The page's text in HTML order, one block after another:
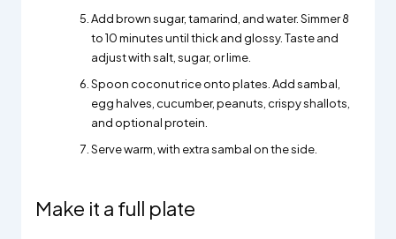
Add brown sugar, tamarind, and water. Simmer 8
to 10 minutes until thick and glossy. Taste and
adjust with salt, sugar, or lime.
Spoon coconut rice onto plates. Add sambal,
egg halves, cucumber, peanuts, crispy shallots,
and optional protein.
Serve warm, with extra sambal on the side.
Make it a full plate